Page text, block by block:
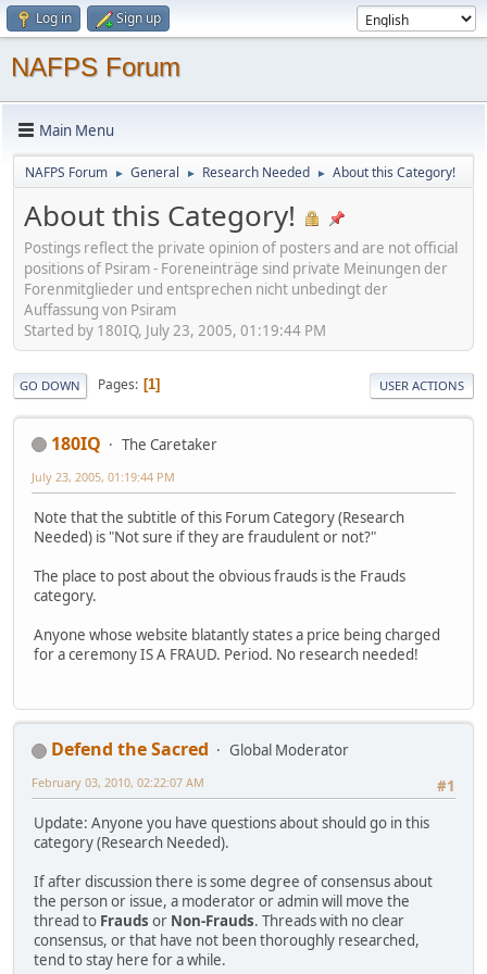
Log in Sign up
NAFPS Forum
Main Menu
NAFPS Forum ► General ► Research Needed ► About this Category!
About this Category!
Postings reflect the private opinion of posters and are not official
positions of Psiram - Foreneinträge sind private Meinungen der
Forenmitglieder und entsprechen nicht unbedingt der
Auffassung von Psiram
Started by 180IQ, July 23, 2005, 01:19:44 PM
GO DOWN Pages 1 USER ACTIONS
180IQ The Caretaker
July 23, 2005, 01:19:44 PM
Note that the subtitle of this Forum Category (Research
Needed) is "Not sure if they are fraudulent or not?"
The place to post about the obvious frauds is the Frauds
category.
Anyone whose website blatantly states a price being charged
for a ceremony IS A FRAUD. Period. No research needed!
Defend the Sacred
Global Moderator
#1
February 03, 2010, 02:22:07 AM
Update: Anyone you have questions about should go in this
category (Research Needed).
If after discussion there is some degree of consensus about
the person or issue, a moderator or admin will move the
thread to Frauds or Non-Frauds. Threads with no clear
consensus, or that have not been thoroughly researched,
tend to stay here for a while.